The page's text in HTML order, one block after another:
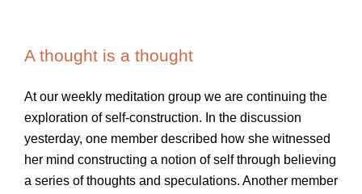
A thought is a thought
At our weekly meditation group we are continuing the
exploration of self-construction. In the discussion
yesterday, one member described how she witnessed
her mind constructing a notion of self through believing
a series of thoughts and speculations. Another member